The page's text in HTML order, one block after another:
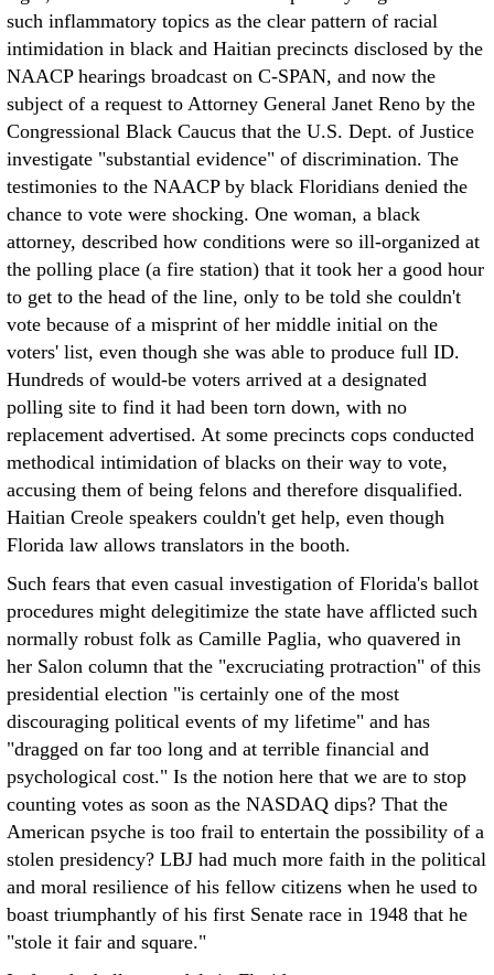
such inflammatory topics as the clear pattern of racial
intimidation in black and Haitian precincts disclosed by the
NAACP hearings broadcast on C-SPAN, and now the
subject of a request to Attorney General Janet Reno by the
Congressional Black Caucus that the U.S. Dept. of Justice
investigate "substantial evidence" of discrimination. The
testimonies to the NAACP by black Floridians denied the
chance to vote were shocking. One woman, a black
attorney, described how conditions were so ill-organized at
the polling place (a fire station) that it took her a good hour
to get to the head of the line, only to be told she couldn't
vote because of a misprint of her middle initial on the
voters' list, even though she was able to produce full ID.
Hundreds of would-be voters arrived at a designated
polling site to find it had been torn down, with no
replacement advertised. At some precincts cops conducted
methodical intimidation of blacks on their way to vote,
accusing them of being felons and therefore disqualified.
Haitian Creole speakers couldn't get help, even though
Florida law allows translators in the booth.
Such fears that even casual investigation of Florida's ballot
procedures might delegitimize the state have afflicted such
normally robust folk as Camille Paglia, who quavered in
her Salon column that the "excruciating protraction" of this
presidential election "is certainly one of the most
discouraging political events of my lifetime" and has
"dragged on far too long and at terrible financial and
psychological cost." Is the notion here that we are to stop
counting votes as soon as the NASDAQ dips? That the
American psyche is too frail to entertain the possibility of a
stolen presidency? LBJ had much more faith in the political
and moral resilience of his fellow citizens when he used to
boast triumphantly of his first Senate race in 1948 that he
"stole it fair and square."